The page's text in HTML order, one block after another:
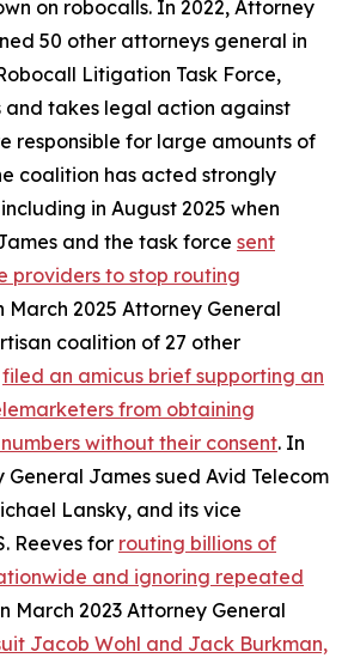
on robocalls. In 2022, Attorney
50 other attorneys general in
Litigation Task Force,
and takes legal action against
responsible for large amounts of
coalition has acted strongly
in August 2025 when
and the task force sent
providers to stop routing
March 2025 Attorney General
coalition of 27 other
filed an amicus brief supporting an
from obtaining
numbers without their consent. In
General James sued Avid Telecom
Lansky, and its vice
Reeves for routing billions of
and ignoring repeated
March 2023 Attorney General
Jacob Wohl and Jack Burkman,